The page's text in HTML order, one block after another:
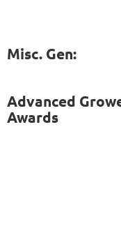
Misc. Gen:
Advanced
Awards